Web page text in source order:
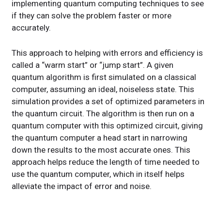
implementing quantum computing techniques to see
if they can solve the problem faster or more
accurately.
This approach to helping with errors and efficiency is
called a “warm start” or “jump start”. A given
quantum algorithm is first simulated on a classical
computer, assuming an ideal, noiseless state. This
simulation provides a set of optimized parameters in
the quantum circuit. The algorithm is then run on a
quantum computer with this optimized circuit, giving
the quantum computer a head start in narrowing
down the results to the most accurate ones. This
approach helps reduce the length of time needed to
use the quantum computer, which in itself helps
alleviate the impact of error and noise.